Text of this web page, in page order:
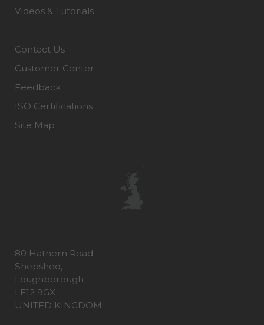
Videos & Tutorials
Contact Us
Customer Center
Feedback
ISO Certifications
Site Map
80 Hathern Road
Shepshed,
Loughborough
LE12 9GX
UNITED KINGDOM